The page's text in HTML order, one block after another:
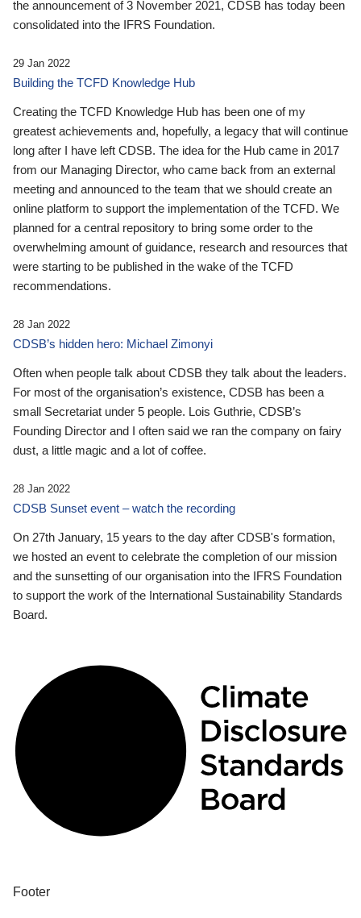
the announcement of 3 November 2021, CDSB has today been
consolidated into the IFRS Foundation.
29 Jan 2022
Building the TCFD Knowledge Hub
Creating the TCFD Knowledge Hub has been one of my
greatest achievements and, hopefully, a legacy that will continue
long after I have left CDSB. The idea for the Hub came in 2017
from our Managing Director, who came back from an external
meeting and announced to the team that we should create an
online platform to support the implementation of the TCFD. We
planned for a central repository to bring some order to the
overwhelming amount of guidance, research and resources that
were starting to be published in the wake of the TCFD
recommendations.
28 Jan 2022
CDSB’s hidden hero: Michael Zimonyi
Often when people talk about CDSB they talk about the leaders.
For most of the organisation’s existence, CDSB has been a
small Secretariat under 5 people. Lois Guthrie, CDSB’s
Founding Director and I often said we ran the company on fairy
dust, a little magic and a lot of coffee.
28 Jan 2022
CDSB Sunset event – watch the recording
On 27th January, 15 years to the day after CDSB's formation,
we hosted an event to celebrate the completion of our mission
and the sunsetting of our organisation into the IFRS Foundation
to support the work of the International Sustainability Standards
Board.
Footer